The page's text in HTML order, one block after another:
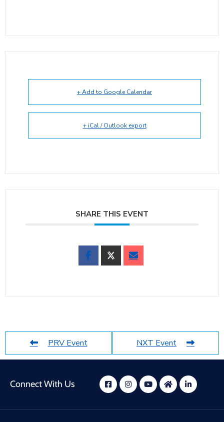
+ Add to Google Calendar
+ iCal / Outlook export
SHARE THIS EVENT
PRV Event NXT Event
Connect With Us